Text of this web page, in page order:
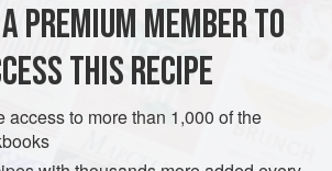
their own liquor. Drain and mince, but
the saucepan
PREMIUM MEMBER TO
THIS RECIPE
access to more than 1,000 of the